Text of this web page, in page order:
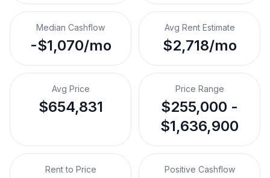
Median Cashflow
-$1,070/mo
Avg Rent Estimate
$2,718/mo
Avg Price
$654,831
Price Range
$255,000 -
$1,636,900
Rent to Price Positive Cashflow